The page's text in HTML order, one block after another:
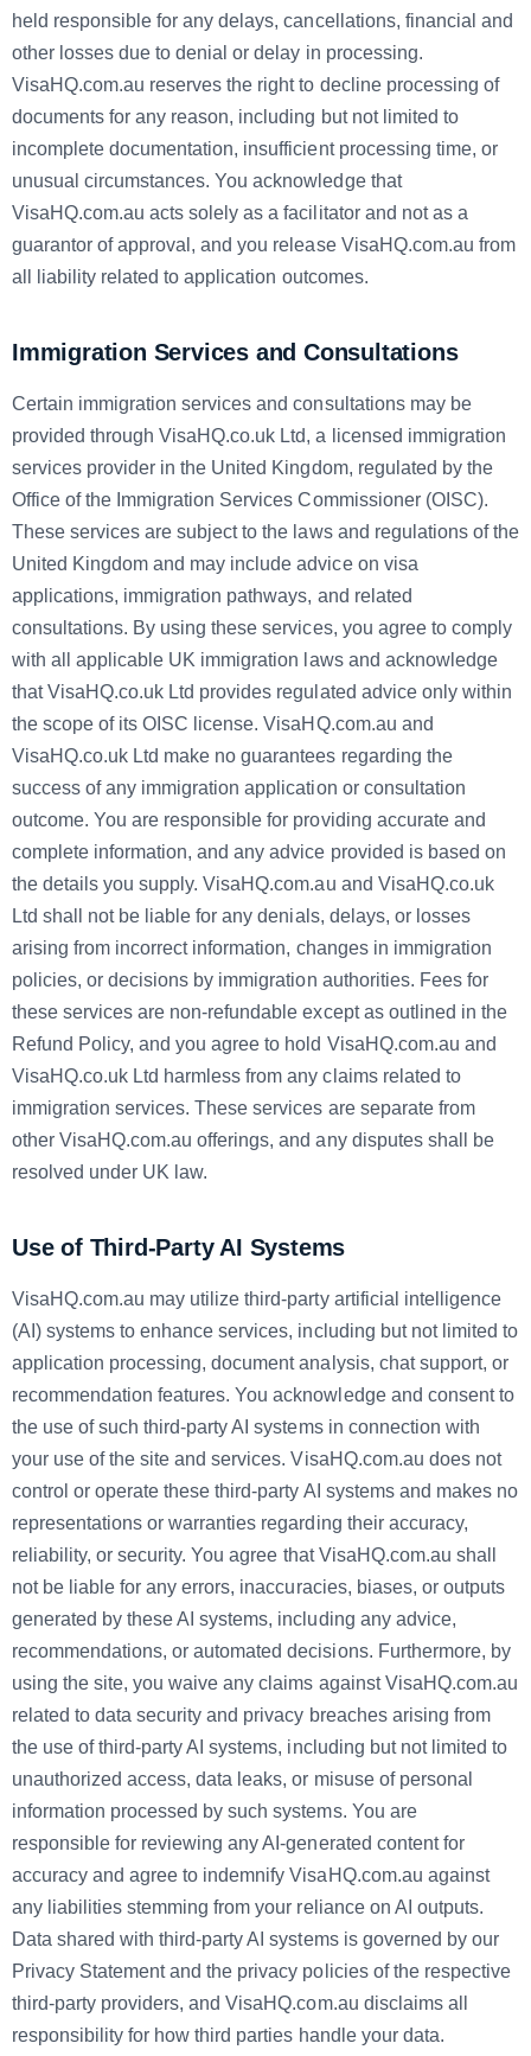
held responsible for any delays, cancellations, financial and
other losses due to denial or delay in processing.
VisaHQ.com.au reserves the right to decline processing of
documents for any reason, including but not limited to
incomplete documentation, insufficient processing time, or
unusual circumstances. You acknowledge that
VisaHQ.com.au acts solely as a facilitator and not as a
guarantor of approval, and you release VisaHQ.com.au from
all liability related to application outcomes.
Immigration Services and Consultations
Certain immigration services and consultations may be
provided through VisaHQ.co.uk Ltd, a licensed immigration
services provider in the United Kingdom, regulated by the
Office of the Immigration Services Commissioner (OISC).
These services are subject to the laws and regulations of the
United Kingdom and may include advice on visa
applications, immigration pathways, and related
consultations. By using these services, you agree to comply
with all applicable UK immigration laws and acknowledge
that VisaHQ.co.uk Ltd provides regulated advice only within
the scope of its OISC license. VisaHQ.com.au and
VisaHQ.co.uk Ltd make no guarantees regarding the
success of any immigration application or consultation
outcome. You are responsible for providing accurate and
complete information, and any advice provided is based on
the details you supply. VisaHQ.com.au and VisaHQ.co.uk
Ltd shall not be liable for any denials, delays, or losses
arising from incorrect information, changes in immigration
policies, or decisions by immigration authorities. Fees for
these services are non-refundable except as outlined in the
Refund Policy, and you agree to hold VisaHQ.com.au and
VisaHQ.co.uk Ltd harmless from any claims related to
immigration services. These services are separate from
other VisaHQ.com.au offerings, and any disputes shall be
resolved under UK law.
Use of Third-Party AI Systems
VisaHQ.com.au may utilize third-party artificial intelligence
(AI) systems to enhance services, including but not limited to
application processing, document analysis, chat support, or
recommendation features. You acknowledge and consent to
the use of such third-party AI systems in connection with
your use of the site and services. VisaHQ.com.au does not
control or operate these third-party AI systems and makes no
representations or warranties regarding their accuracy,
reliability, or security. You agree that VisaHQ.com.au shall
not be liable for any errors, inaccuracies, biases, or outputs
generated by these AI systems, including any advice,
recommendations, or automated decisions. Furthermore, by
using the site, you waive any claims against VisaHQ.com.au
related to data security and privacy breaches arising from
the use of third-party AI systems, including but not limited to
unauthorized access, data leaks, or misuse of personal
information processed by such systems. You are
responsible for reviewing any AI-generated content for
accuracy and agree to indemnify VisaHQ.com.au against
any liabilities stemming from your reliance on AI outputs.
Data shared with third-party AI systems is governed by our
Privacy Statement and the privacy policies of the respective
third-party providers, and VisaHQ.com.au disclaims all
responsibility for how third parties handle your data.